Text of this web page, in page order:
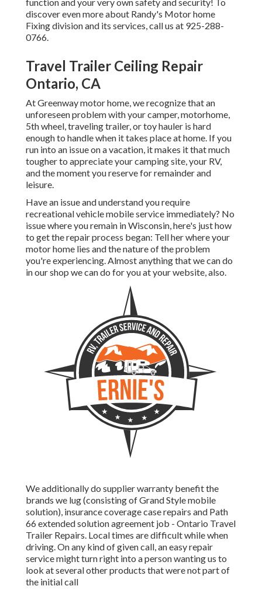
discover even more about Randy's Motor home
Fixing division and its services, call us at 925-288-
0766.
Travel Trailer Ceiling Repair
Ontario, CA
At Greenway motor home, we recognize that an
unforeseen problem with your camper, motorhome,
5th wheel, traveling trailer, or toy hauler is hard
enough to handle when it takes place at home. If you
run into an issue on a vacation, it makes it that much
tougher to appreciate your camping site, your RV,
and the moment you reserve for remainder and
leisure.
Have an issue and understand you require
recreational vehicle mobile service immediately? No
issue where you remain in Wisconsin, here's just how
to get the repair process began: Tell her where your
motor home lies and the nature of the problem
you're experiencing. Almost anything that we can do
in our shop we can do for you at your website, also.
We additionally do supplier warranty benefit the
brands we lug (consisting of Grand Style mobile
solution), insurance coverage case repairs and Path
66 extended solution agreement job - Ontario Travel
Trailer Repairs. Local times are difficult while when
driving. On any kind of given call, an easy repair
service might turn right into a person wanting us to
look at several other products that were not part of
the initial call